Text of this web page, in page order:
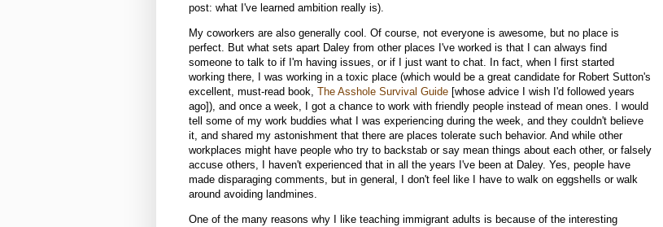
post: what I've learned ambition really is).
My coworkers are also generally cool. Of course, not everyone is awesome, but no place is
perfect. But what sets apart Daley from other places I've worked is that I can always find
someone to talk to if I'm having issues, or if I just want to chat. In fact, when I first started
working there, I was working in a toxic place (which would be a great candidate for Robert Sutton's
excellent, must-read book, The Asshole Survival Guide [whose advice I wish I'd followed years
ago]), and once a week, I got a chance to work with friendly people instead of mean ones. I would
tell some of my work buddies what I was experiencing during the week, and they couldn't believe
it, and shared my astonishment that there are places tolerate such behavior. And while other
workplaces might have people who try to backstab or say mean things about each other, or falsely
accuse others, I haven't experienced that in all the years I've been at Daley. Yes, people have
made disparaging comments, but in general, I don't feel like I have to walk on eggshells or walk
around avoiding landmines.
One of the many reasons why I like teaching immigrant adults is because of the interesting